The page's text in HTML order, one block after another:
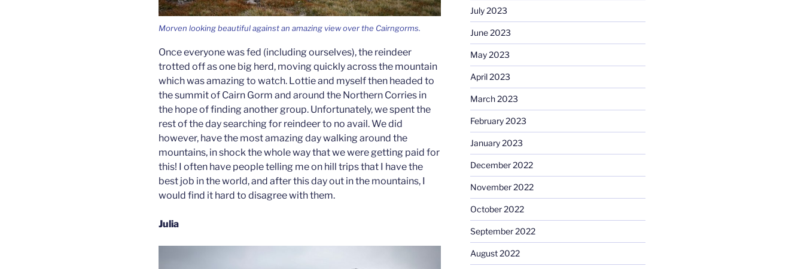
Morven looking beautiful against an amazing view over the Cairngorms.
Once everyone was fed (including ourselves), the reindeer
trotted off as one big herd, moving quickly across the mountain
which was amazing to watch. Lottie and myself then headed to
the summit of Cairn Gorm and around the Northern Corries in
the hope of finding another group. Unfortunately, we spent the
rest of the day searching for reindeer to no avail. We did
however, have the most amazing day walking around the
mountains, in shock the whole way that we were getting paid for
this! I often have people telling me on hill trips that I have the
best job in the world, and after this day out in the mountains, I
would find it hard to disagree with them.
Julia
July 2023
June 2023
May 2023
April 2023
March 2023
February 2023
January 2023
December 2022
November 2022
October 2022
September 2022
August 2022